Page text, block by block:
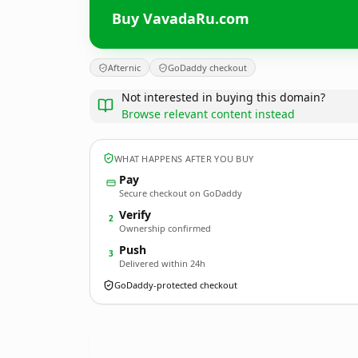
Buy VavadaRu.com
Afternic GoDaddy checkout
Not interested in buying this domain?
Browse relevant content instead
WHAT HAPPENS AFTER YOU BUY
Pay
Secure checkout on GoDaddy
2 Verify
Ownership confirmed
3 Push
Delivered within 24h
GoDaddy-protected checkout